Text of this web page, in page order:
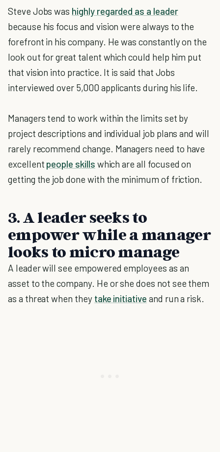
Steve Jobs was highly regarded as a leader
because his focus and vision were always to the
forefront in his company. He was constantly on the
look out for great talent which could help him put
that vision into practice. It is said that Jobs
interviewed over 5,000 applicants during his life.
Managers tend to work within the limits set by
project descriptions and individual job plans and will
rarely recommend change. Managers need to have
excellent people skills which are all focused on
getting the job done with the minimum of friction.
3. A leader seeks to
empower while a manager
looks to micro manage
A leader will see empowered employees as an
asset to the company. He or she does not see them
as a threat when they take initiative and run a risk.